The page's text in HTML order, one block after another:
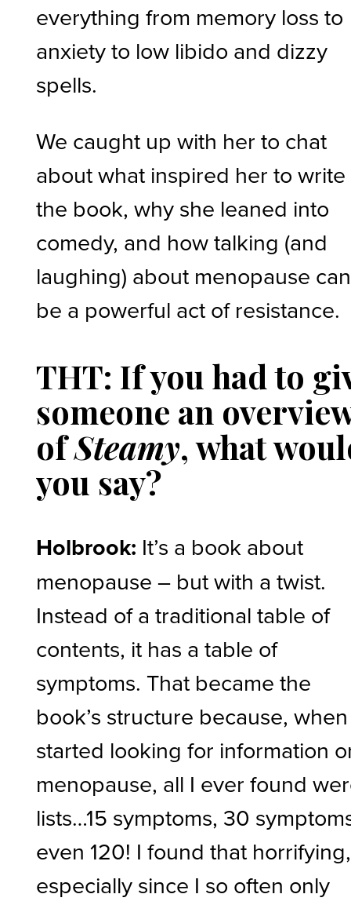
everything from memory loss to
anxiety to low libido and dizzy
spells.
We caught up with her to chat
about what inspired her to write
the book, why she leaned into
comedy, and how talking (and
laughing) about menopause can
be a powerful act of resistance.
THT: If you had to
someone an
ofSteamy, what
you say?
Holbrook: It’s a book about
menopause – but with a twist.
Instead of a traditional table of
contents, it has a table of
symptoms. That became the
book’s structure because,
started looking for information
menopause, all I ever found
lists…15 symptoms, 30
even 120! I found that horrifying,
especially since I so often only